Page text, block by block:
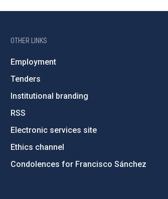
OTHER LINKS
Employment
Tenders
Institutional branding
RSS
Electronic services site
Ethics channel
Condolences for Francisco Sánchez